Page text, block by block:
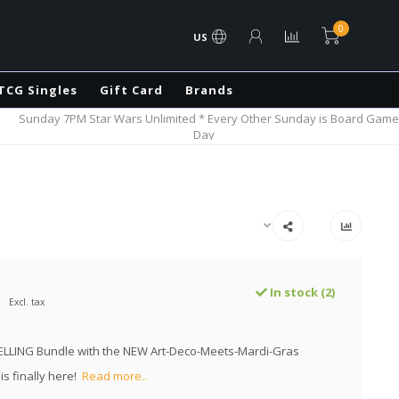
US
0
Singles Gift Card Brands
Sunday 7PM Star Wars Unlimited * Every Other Sunday is Board Game
Day
Excl. tax
In stock (2)
Bundle with the NEW Art-Deco-Meets-Mardi-Gras
finally here! Read more..